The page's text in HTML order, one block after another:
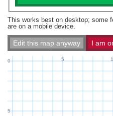
This works best on desktop; some
are on a mobile device.
Edit this map anyway I am